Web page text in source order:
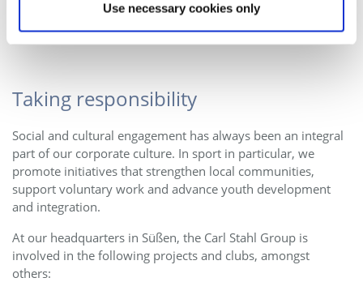
Use necessary cookies only
Taking responsibility
Social and cultural engagement has always been an integral
part of our corporate culture. In sport in particular, we
promote initiatives that strengthen local communities,
support voluntary work and advance youth development
and integration.
At our headquarters in Süßen, the Carl Stahl Group is
involved in the following projects and clubs, amongst
others: